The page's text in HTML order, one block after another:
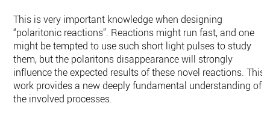
This is very important knowledge when designing
“polaritonic reactions”. Reactions might run fast, and one
might be tempted to use such short light pulses to study
them, but the polaritons disappearance will strongly
influence the expected results of these novel reactions. This
work provides a new deeply fundamental understanding of
the involved processes.